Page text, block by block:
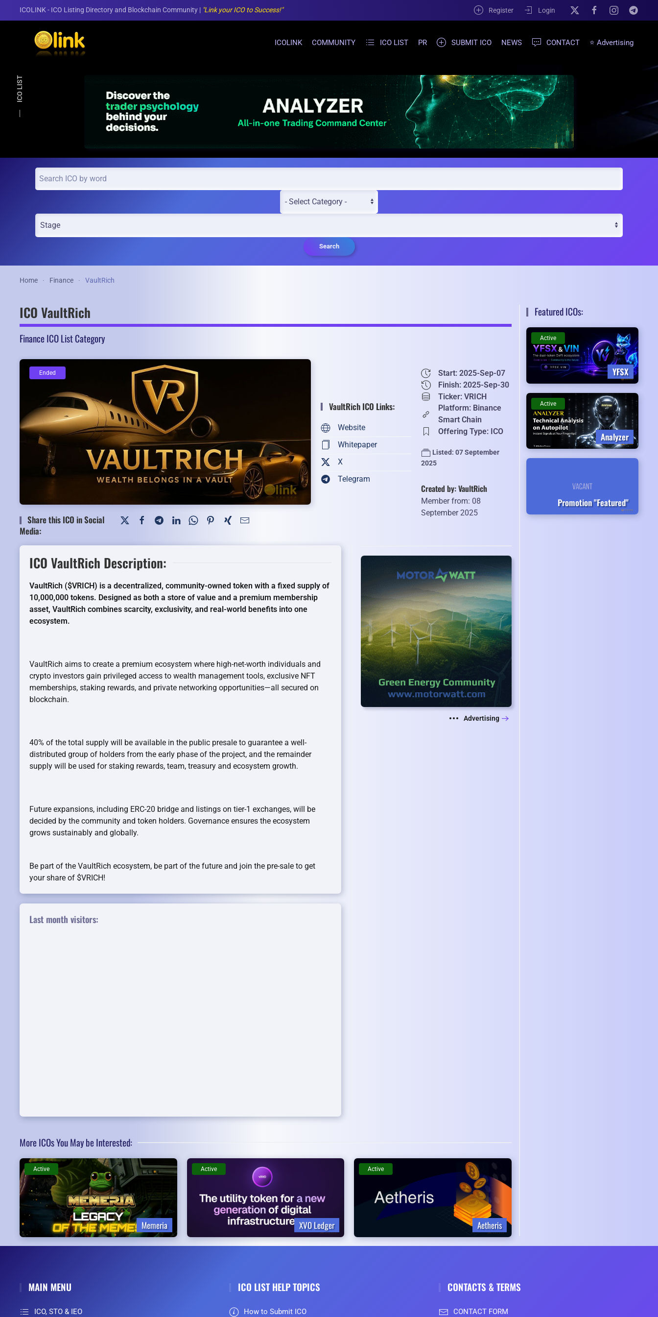
ICOLINK - ICO Listing Directory and Blockchain Community | "Link your ICO to Success!" Register Login
ICOLINK COMMUNITY ICO LIST PR SUBMIT ICO NEWS CONTACT ⭐ Advertising
ICO LIST
Search
Home Finance VaultRich
ICO VaultRich
Finance ICO List Category
Ended
Ended
Share this ICO in Social
Media:
VaultRich ICO Links:
Website
Whitepaper
X
Telegram
Start: 2025-Sep-07
Finish: 2025-Sep-30
Ticker: VRICH
Platform: Binance
Smart Chain
Offering Type: ICO
Listed: 07 September
2025
Created by: VaultRich
Member from: 08
September 2025
ICO VaultRich Description:
VaultRich ($VRICH) is a decentralized, community-owned token with a fixed supply of
10,000,000 tokens. Designed as both a store of value and a premium membership
asset, VaultRich combines scarcity, exclusivity, and real-world benefits into one
ecosystem.
VaultRich aims to create a premium ecosystem where high-net-worth individuals and
crypto investors gain privileged access to wealth management tools, exclusive NFT
memberships, staking rewards, and private networking opportunities—all secured on
blockchain.
40% of the total supply will be available in the public presale to guarantee a well-
distributed group of holders from the early phase of the project, and the remainder
supply will be used for staking rewards, team, treasury and ecosystem growth.
Future expansions, including ERC-20 bridge and listings on tier-1 exchanges, will be
decided by the community and token holders. Governance ensures the ecosystem
grows sustainably and globally.
Be part of the VaultRich ecosystem, be part of the future and join the pre-sale to get
your share of $VRICH!
Last month visitors:
Advertising
More ICOs You May be Interested:
Memeria
Active
XVO Ledger
Active
Aetheris
Active
Featured ICOs:
YFSX
Active
Analyzer
Active
Promotion "Featured"
MAIN MENU
ICO, STO & IEO
ICO LIST HELP TOPICS
How to Submit ICO
CONTACTS & TERMS
CONTACT FORM